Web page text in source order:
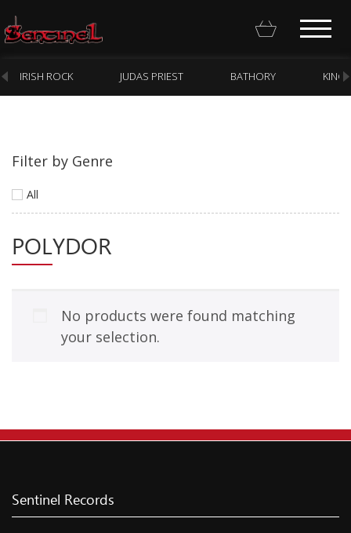
Homepage
Webstore
New Arrivals
CD
Cassette
Pre-Orders
Merchandise
My Account
IRISH ROCK JUDAS PRIEST BATHORY KING
Filter by Genre
All
POLYDOR
No products were found matching
your selection.
Sentinel Records